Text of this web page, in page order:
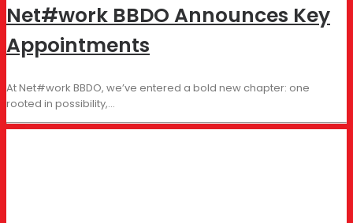
Net#work BBDO Announces Key
Appointments
At Net#work BBDO, we’ve entered a bold new chapter: one
rooted in possibility,…